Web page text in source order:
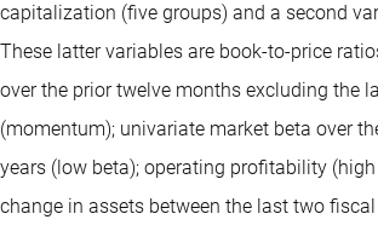
capitalization (five groups) and a second
These latter variables are book-to-price
over the prior twelve months excluding the
(momentum); univariate market beta over
years (low beta); operating profitability
change in assets between the last two